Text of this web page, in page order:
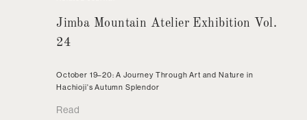
Jimba Mountain Atelier Exhibition Vol.
24
October 19–20: A Journey Through Art and Nature in
Hachioji's Autumn Splendor
Read